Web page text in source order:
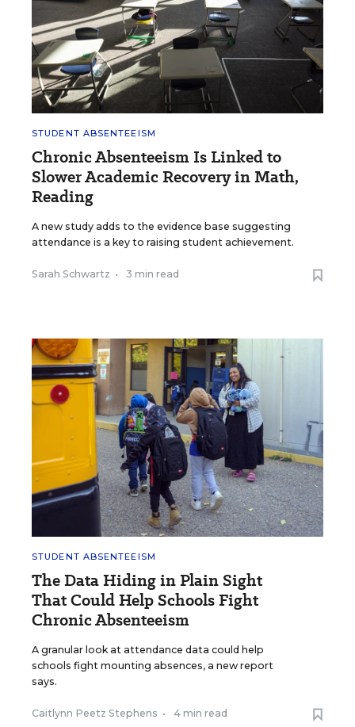
STUDENT ABSENTEEISM
Chronic Absenteeism Is Linked to
Slower Academic Recovery in Math,
Reading
A new study adds to the evidence base suggesting
attendance is a key to raising student achievement.
Sarah Schwartz • 3 min read
STUDENT ABSENTEEISM
The Data Hiding in Plain Sight
That Could Help Schools Fight
Chronic Absenteeism
A granular look at attendance data could help
schools fight mounting absences, a new report
says.
Caitlynn Peetz Stephens • 4 min read